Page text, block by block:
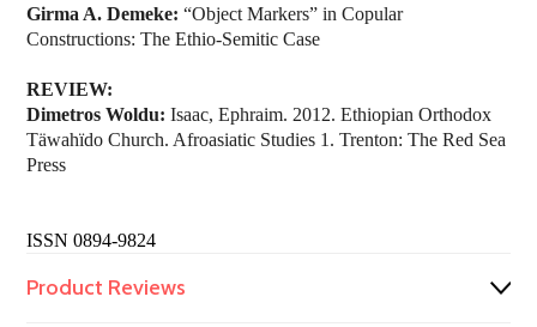
Girma A. Demeke: “Object Markers” in Copular
Constructions: The Ethio-Semitic Case
REVIEW:
Dimetros Woldu: Isaac, Ephraim. 2012. Ethiopian Orthodox
Täwahïdo Church. Afroasiatic Studies 1. Trenton: The Red Sea
Press
ISSN 0894-9824
Product Reviews